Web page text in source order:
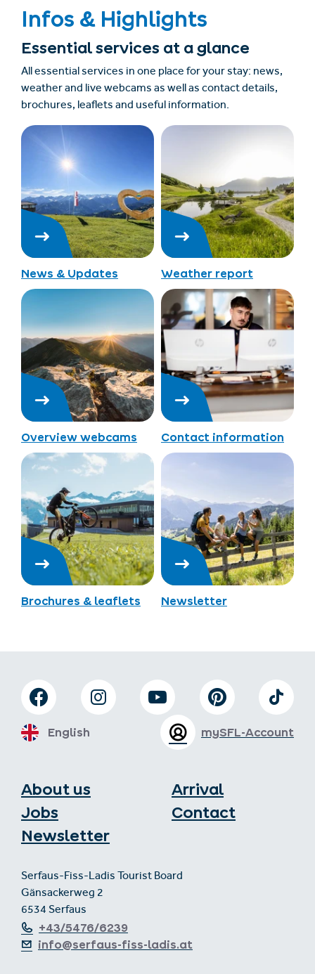
Infos & Highlights
Essential services at a glance
All essential services in one place for your stay: news,
weather and live webcams as well as contact details,
brochures, leaflets and useful information.
News & Updates Weather report
Overview webcams Contact information
Brochures & leaflets Newsletter
About us
Jobs
Newsletter
Arrival
Contact
Serfaus-Fiss-Ladis Tourist Board
Gänsackerweg 2
6534 Serfaus
+43/5476/6239
info@serfaus-fiss-ladis.at
mySFL-Account
English